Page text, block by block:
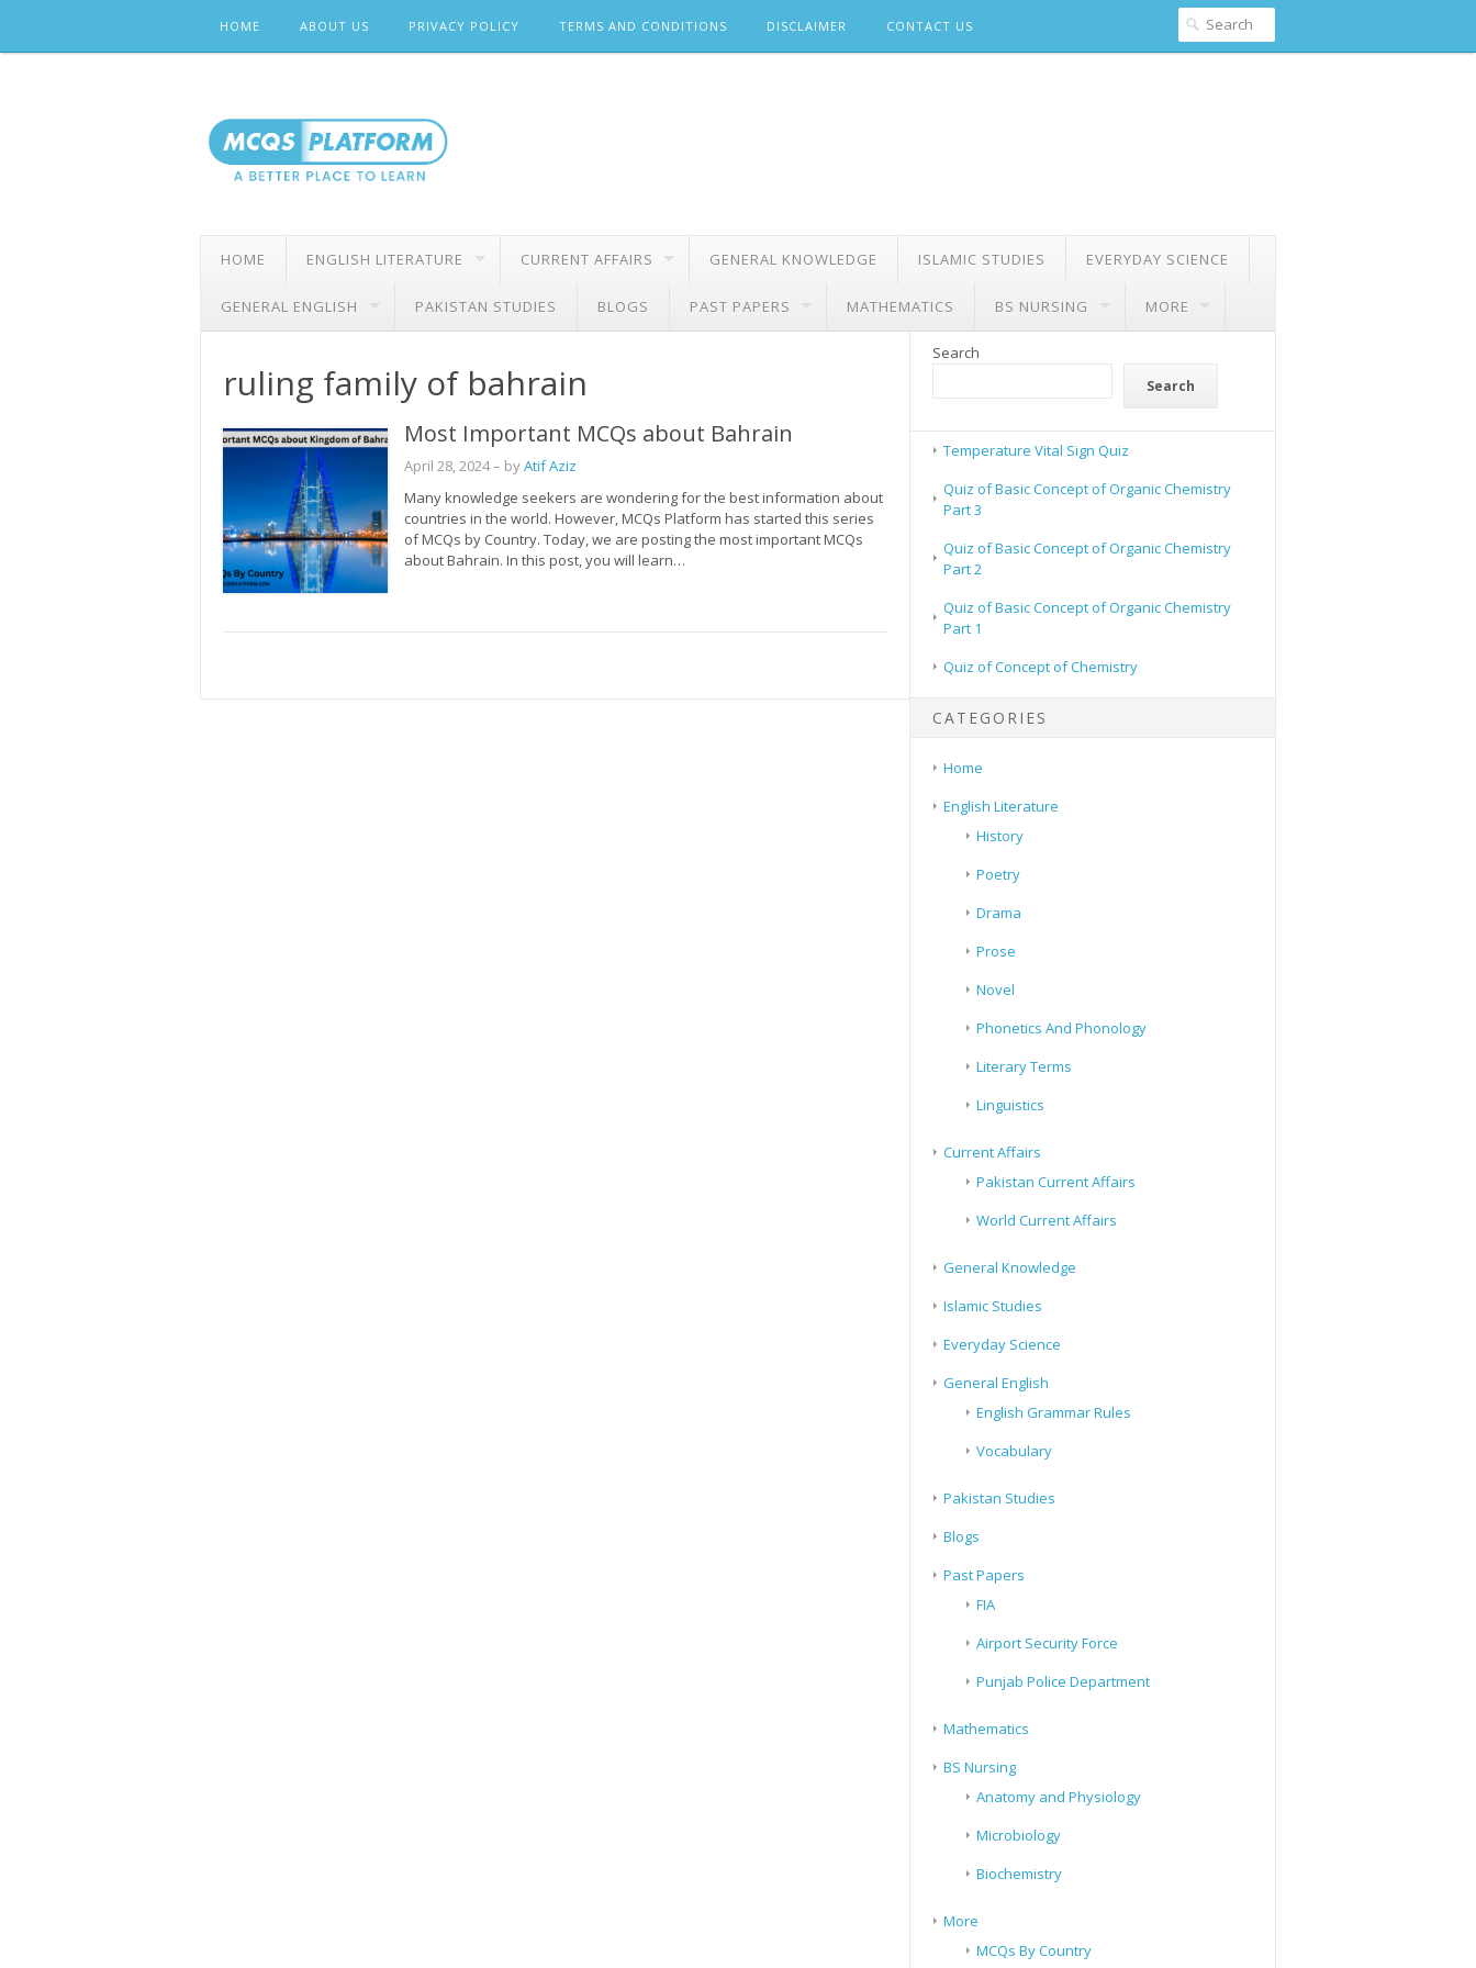
content
HOME ABOUT US PRIVACY POLICY TERMS AND CONDITIONS DISCLAIMER CONTACT US
HOME ENGLISH LITERATURE CURRENT AFFAIRS GENERAL KNOWLEDGE ISLAMIC STUDIES EVERYDAY SCIENCE
GENERAL ENGLISH PAKISTAN STUDIES BLOGS PAST PAPERS MATHEMATICS BS NURSING MORE
ruling family of bahrain
Most Important MCQs about Bahrain
April 28, 2024– byAtif Aziz
Many knowledge seekers are wondering for the best information about
countries in the world. However, MCQs Platform has started this series
of MCQs by Country. Today, we are posting the most important MCQs
about Bahrain. In this post, you will learn…
Search
Search
Temperature Vital Sign Quiz
Quiz of Basic Concept of Organic Chemistry
Part 3
Quiz of Basic Concept of Organic Chemistry
Part 2
Quiz of Basic Concept of Organic Chemistry
Part 1
Quiz of Concept of Chemistry
CATEGORIES
Home
English Literature
History
Poetry
Drama
Prose
Novel
Phonetics And Phonology
Literary Terms
Linguistics
Current Affairs
Pakistan Current Affairs
World Current Affairs
General Knowledge
Islamic Studies
Everyday Science
General English
English Grammar Rules
Vocabulary
Pakistan Studies
Blogs
Past Papers
FIA
Airport Security Force
Punjab Police Department
Mathematics
BS Nursing
Anatomy and Physiology
Microbiology
Biochemistry
More
MCQs By Country